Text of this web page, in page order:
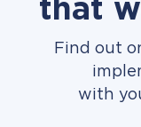
that
Find out
with